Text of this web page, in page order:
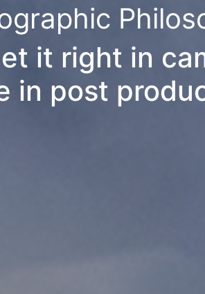
it right in
in post